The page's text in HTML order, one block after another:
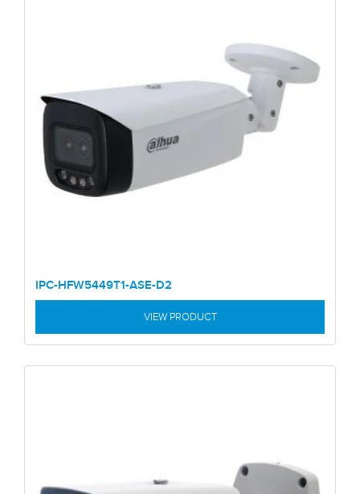
IPC-HFW5449T1-ASE-D2
VIEW PRODUCT